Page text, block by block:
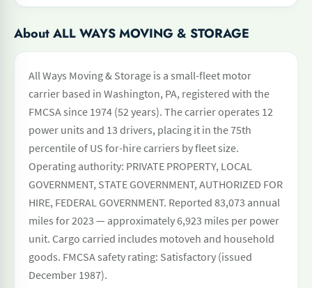
About ALL WAYS MOVING & STORAGE
All Ways Moving & Storage is a small-fleet motor
carrier based in Washington, PA, registered with the
FMCSA since 1974 (52 years). The carrier operates 12
power units and 13 drivers, placing it in the 75th
percentile of US for-hire carriers by fleet size.
Operating authority: PRIVATE PROPERTY, LOCAL
GOVERNMENT, STATE GOVERNMENT, AUTHORIZED FOR
HIRE, FEDERAL GOVERNMENT. Reported 83,073 annual
miles for 2023 — approximately 6,923 miles per power
unit. Cargo carried includes motoveh and household
goods. FMCSA safety rating: Satisfactory (issued
December 1987).